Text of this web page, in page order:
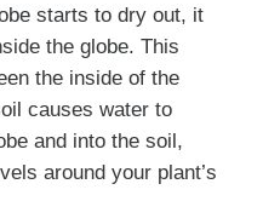
starts to dry out, it
the globe. This
the inside of the
causes water to
and into the soil,
around your plant’s